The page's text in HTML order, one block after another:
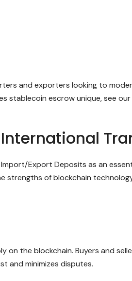
and exporters looking to
stablecoin escrow unique, see
International
Export Deposits as an
of blockchain
the blockchain. Buyers and
and minimizes disputes.